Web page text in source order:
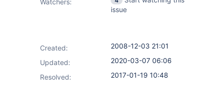
Watchers:
issue
Created:
2008-12-03 21:01
Updated:
2020-03-07 06:06
Resolved:
2017-01-19 10:48